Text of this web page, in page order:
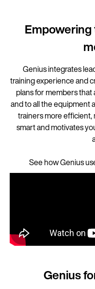
Empowering
Genius integrates
training experience and
plans for members that
and to all the equipment
trainers more efficient,
smart and motivates
See how Genius
Genius